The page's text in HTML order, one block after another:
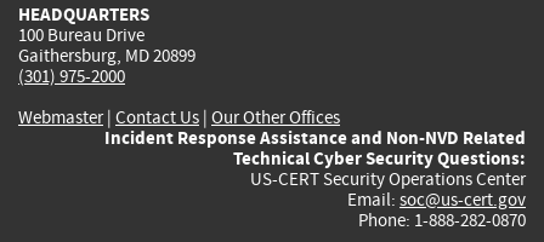
HEADQUARTERS
100 Bureau Drive
Gaithersburg, MD 20899
(301) 975-2000
Webmaster| Contact Us | Our Other Offices
Incident Response Assistance and Non-NVD Related
Technical Cyber Security Questions:
US-CERT Security Operations Center
Email: soc@us-cert.gov
Phone: 1-888-282-0870